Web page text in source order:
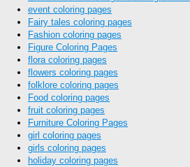
event coloring pages
Fairy tales coloring pages
Fashion coloring pages
Figure Coloring Pages
flora coloring pages
flowers coloring pages
folklore coloring pages
Food coloring pages
fruit coloring pages
Furniture Coloring Pages
girl coloring pages
girls coloring pages
holiday coloring pages